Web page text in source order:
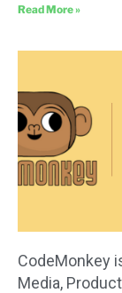
Read More »
CodeMonkey
Media,